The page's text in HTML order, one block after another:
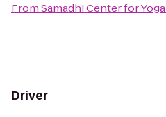
FromSamadhi Center for Yoga
Driver